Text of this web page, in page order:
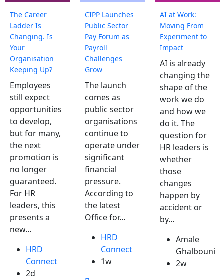
The Career
Ladder Is
Changing. Is
Your
Organisation
Keeping Up?
Employees
still expect
opportunities
to develop,
but for many,
the next
promotion is
no longer
guaranteed.
For HR
leaders, this
presents a
new...
HRD
Connect
2d
CIPP Launches
Public Sector
Pay Forum as
Payroll
Challenges
Grow
The launch
comes as
public sector
organisations
continue to
operate under
significant
financial
pressure.
According to
the latest
Office for...
HRD
Connect
1w
AI at Work:
Moving From
Experiment to
Impact
AI is already
changing the
shape of the
work we do
and how we
do it. The
question for
HR leaders is
whether
those
changes
happen by
accident or
by...
Amale
Ghalbouni
2w